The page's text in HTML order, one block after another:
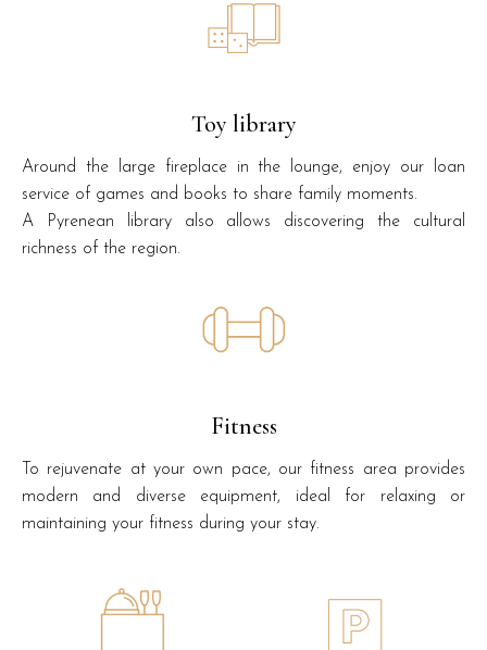
Toy library
Around the large fireplace in the lounge, enjoy our loan
service of games and books to share family moments.
A Pyrenean library also allows discovering the cultural
richness of the region.
Fitness
To rejuvenate at your own pace, our fitness area provides
modern and diverse equipment, ideal for relaxing or
maintaining your fitness during your stay.